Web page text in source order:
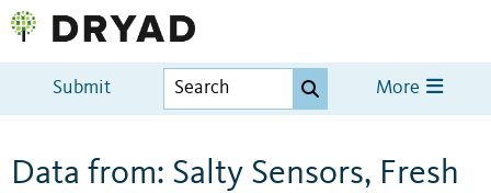
Submit More
Data from: Salty Sensors, Fresh